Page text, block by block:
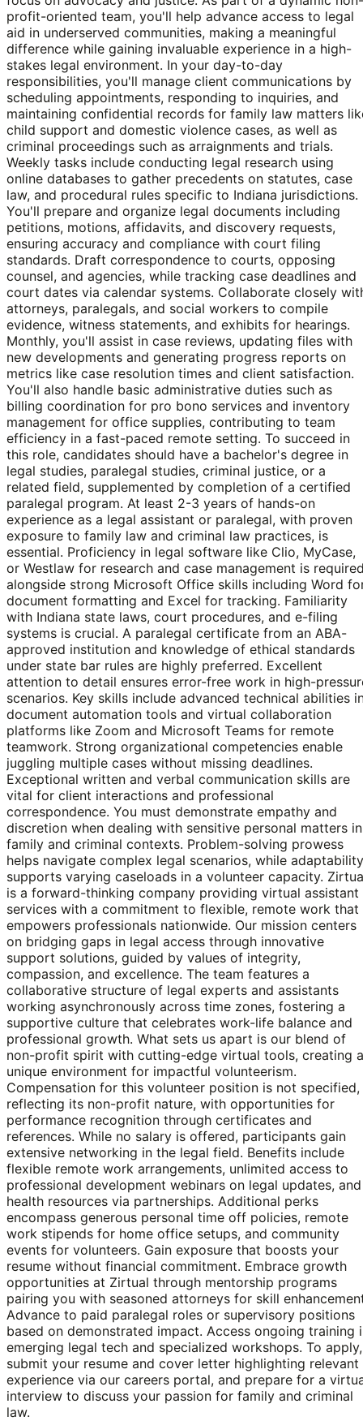
profit-oriented team, you'll help advance access to legal
aid in underserved communities, making a meaningful
difference while gaining invaluable experience in a high-
stakes legal environment. In your day-to-day
responsibilities, you'll manage client communications by
scheduling appointments, responding to inquiries, and
maintaining confidential records for family law matters
child support and domestic violence cases, as well as
criminal proceedings such as arraignments and trials.
Weekly tasks include conducting legal research using
online databases to gather precedents on statutes, case
law, and procedural rules specific to Indiana jurisdictions.
You'll prepare and organize legal documents including
petitions, motions, affidavits, and discovery requests,
ensuring accuracy and compliance with court filing
standards. Draft correspondence to courts, opposing
counsel, and agencies, while tracking case deadlines and
court dates via calendar systems. Collaborate closely
attorneys, paralegals, and social workers to compile
evidence, witness statements, and exhibits for hearings.
Monthly, you'll assist in case reviews, updating files with
new developments and generating progress reports on
metrics like case resolution times and client satisfaction.
You'll also handle basic administrative duties such as
billing coordination for pro bono services and inventory
management for office supplies, contributing to team
efficiency in a fast-paced remote setting. To succeed in
this role, candidates should have a bachelor's degree in
legal studies, paralegal studies, criminal justice, or a
related field, supplemented by completion of a certified
paralegal program. At least 2-3 years of hands-on
experience as a legal assistant or paralegal, with proven
exposure to family law and criminal law practices, is
essential. Proficiency in legal software like Clio, MyCase,
or Westlaw for research and case management is
alongside strong Microsoft Office skills including Word
document formatting and Excel for tracking. Familiarity
with Indiana state laws, court procedures, and e-filing
systems is crucial. A paralegal certificate from an ABA-
approved institution and knowledge of ethical standards
under state bar rules are highly preferred. Excellent
attention to detail ensures error-free work in high-
scenarios. Key skills include advanced technical abilities
document automation tools and virtual collaboration
platforms like Zoom and Microsoft Teams for remote
teamwork. Strong organizational competencies enable
juggling multiple cases without missing deadlines.
Exceptional written and verbal communication skills are
vital for client interactions and professional
correspondence. You must demonstrate empathy and
discretion when dealing with sensitive personal matters in
family and criminal contexts. Problem-solving prowess
helps navigate complex legal scenarios, while adaptability
supports varying caseloads in a volunteer capacity.
is a forward-thinking company providing virtual assistant
services with a commitment to flexible, remote work that
empowers professionals nationwide. Our mission centers
on bridging gaps in legal access through innovative
support solutions, guided by values of integrity,
compassion, and excellence. The team features a
collaborative structure of legal experts and assistants
working asynchronously across time zones, fostering a
supportive culture that celebrates work-life balance and
professional growth. What sets us apart is our blend of
non-profit spirit with cutting-edge virtual tools, creating a
unique environment for impactful volunteerism.
Compensation for this volunteer position is not specified,
reflecting its non-profit nature, with opportunities for
performance recognition through certificates and
references. While no salary is offered, participants gain
extensive networking in the legal field. Benefits include
flexible remote work arrangements, unlimited access to
professional development webinars on legal updates, and
health resources via partnerships. Additional perks
encompass generous personal time off policies, remote
work stipends for home office setups, and community
events for volunteers. Gain exposure that boosts your
resume without financial commitment. Embrace growth
opportunities at Zirtual through mentorship programs
pairing you with seasoned attorneys for skill
Advance to paid paralegal roles or supervisory positions
based on demonstrated impact. Access ongoing training
emerging legal tech and specialized workshops. To apply,
submit your resume and cover letter highlighting relevant
experience via our careers portal, and prepare for a
interview to discuss your passion for family and criminal
law.